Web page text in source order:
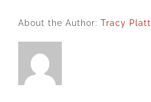
About the Author: Tracy Platt